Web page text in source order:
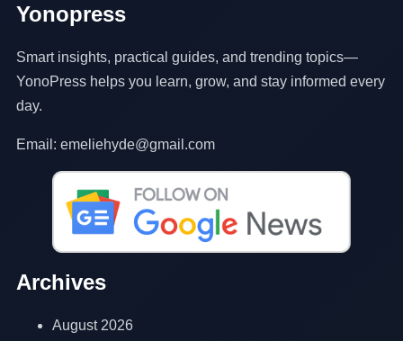
Yonopress
Smart insights, practical guides, and trending topics—
YonoPress helps you learn, grow, and stay informed every
day.
Email: emeliehyde@gmail.com
Archives
August 2026